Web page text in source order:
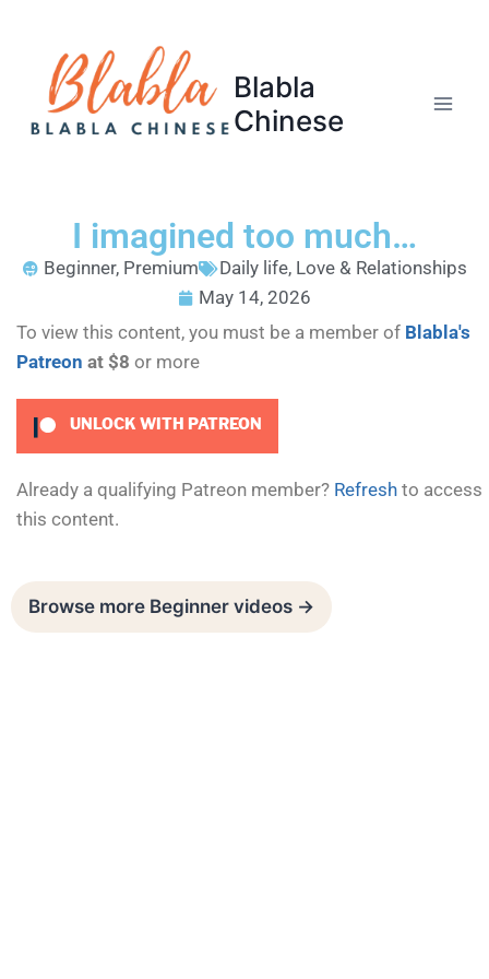
Blabla
Chinese
I imagined too much…
Beginner, Premium Daily life, Love & Relationships
May 14, 2026
To view this content, you must be a member of Blabla's
Patreon at $8 or more
UNLOCK WITH PATREON
Already a qualifying Patreon member? Refresh to access
this content.
Browse more Beginner videos →